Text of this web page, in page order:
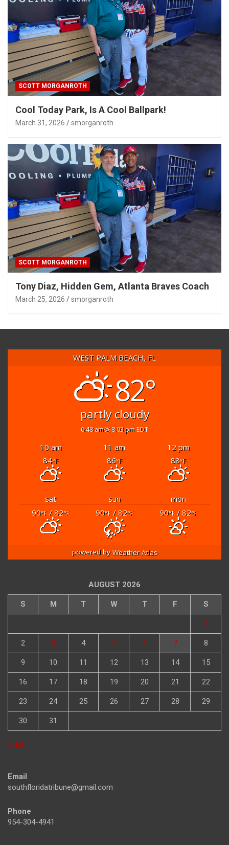
SCOTT MORGANROTH
Cool Today Park, Is A Cool Ballpark!
March 31, 2026 smorganroth
SCOTT MORGANROTH
Tony Diaz, Hidden Gem, Atlanta Braves Coach
March 25, 2026 smorganroth
WEST PALM BEACH, FL
82°
partly cloudy
6:48 am 8:03 pm EDT
10 am 11 am
12 pm
84°F 86°F 88°F
sat sun
mon
90°F/ 82°F 90°F/ 82°F 90°F/ 82°F
powered byWeather Atlas
AUGUST 2026
S M T W T F S
1
2 3 4 5 6 7 8
9 10 11 12 13 14 15
16 17 18 19 20 21 22
23 24 25 26 27 28 29
30 31
« Jul
Email
southfloridatribune@gmail.com
Phone
954-304-4941